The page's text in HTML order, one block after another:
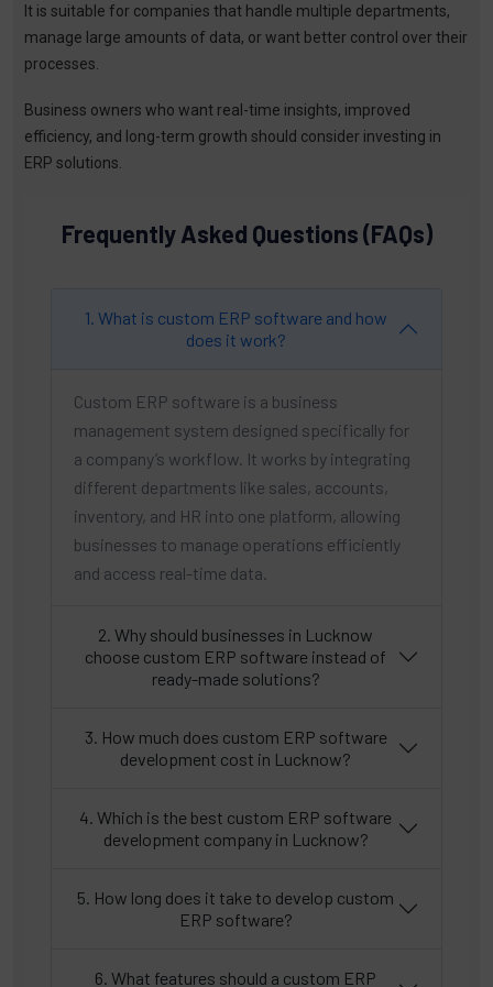
It is suitable for companies that handle multiple departments,
manage large amounts of data, or want better control over their
processes.
Business owners who want real-time insights, improved
efficiency, and long-term growth should consider investing in
ERP solutions.
Frequently Asked Questions (FAQs)
1. What is custom ERP software and how
does it work?
Custom ERP software is a business
management system designed specifically for
a company’s workflow. It works by integrating
different departments like sales, accounts,
inventory, and HR into one platform, allowing
businesses to manage operations efficiently
and access real-time data.
2. Why should businesses in Lucknow
choose custom ERP software instead of
ready-made solutions?
3. How much does custom ERP software
development cost in Lucknow?
4. Which is the best custom ERP software
development company in Lucknow?
5. How long does it take to develop custom
ERP software?
6. What features should a custom ERP